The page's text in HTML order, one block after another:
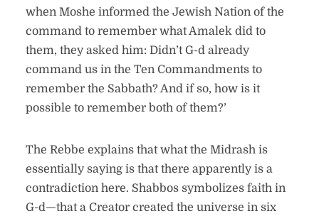
when Moshe informed the Jewish Nation of the
command to remember what Amalek did to
them, they asked him: Didn’t G-d already
command us in the Ten Commandments to
remember the Sabbath? And if so, how is it
possible to remember both of them?’
The Rebbe explains that what the Midrash is
essentially saying is that there apparently is a
contradiction here. Shabbos symbolizes faith in
G-d—that a Creator created the universe in six